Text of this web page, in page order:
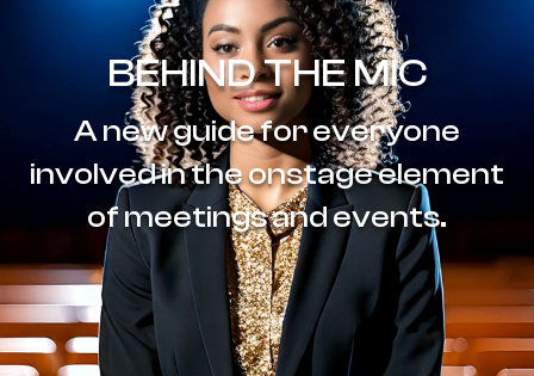
BEHIND THE MIC
A new guide for everyone
involved in the onstage element
of meetings and events.